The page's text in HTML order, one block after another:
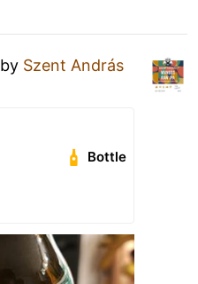
by Szent András
Bottle